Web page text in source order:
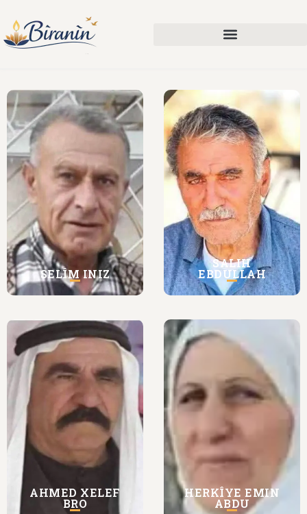
SELÎM INIZ
SALIH
EBDULLAH
AHMED XELEF
BRO
HERKÎYE EMIN
ABDU